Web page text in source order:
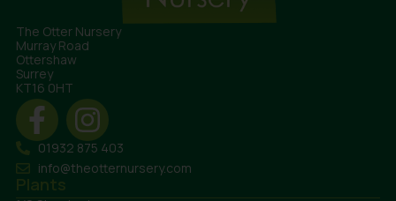
The Otter Nursery
Murray Road
Ottershaw
Surrey
KT16 0HT
01932 875 403
info@theotternursery.com
Plants